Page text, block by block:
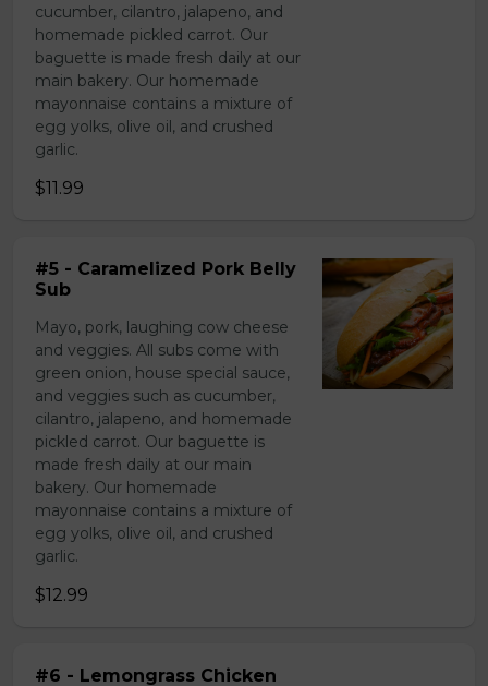
cucumber, cilantro, jalapeno, and
homemade pickled carrot. Our
baguette is made fresh daily at our
main bakery. Our homemade
mayonnaise contains a mixture of
egg yolks, olive oil, and crushed
garlic.
$11.99
#5 - Caramelized Pork Belly
Sub
Mayo, pork, laughing cow cheese
and veggies. All subs come with
green onion, house special sauce,
and veggies such as cucumber,
cilantro, jalapeno, and homemade
pickled carrot. Our baguette is
made fresh daily at our main
bakery. Our homemade
mayonnaise contains a mixture of
egg yolks, olive oil, and crushed
garlic.
$12.99
#6 - Lemongrass Chicken